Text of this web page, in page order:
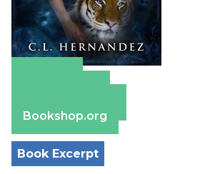
Bookshop.org
Book Excerpt